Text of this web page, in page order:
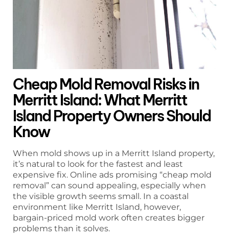
Cheap Mold Removal Risks in
Merritt Island: What Merritt
Island Property Owners Should
Know
When mold shows up in a Merritt Island property,
it’s natural to look for the fastest and least
expensive fix. Online ads promising “cheap mold
removal” can sound appealing, especially when
the visible growth seems small. In a coastal
environment like Merritt Island, however,
bargain-priced mold work often creates bigger
problems than it solves.